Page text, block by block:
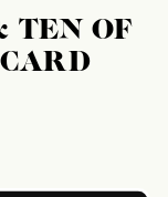
TEN OF